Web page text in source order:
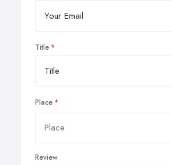
Title
Place
Review